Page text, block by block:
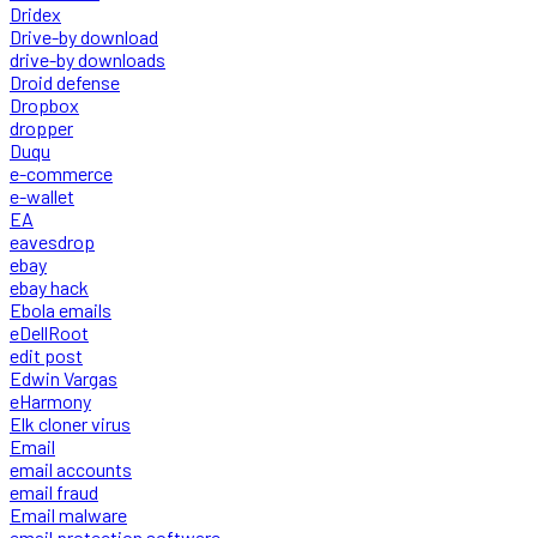
Dridex
Drive-by download
drive-by downloads
Droid defense
Dropbox
dropper
Duqu
e-commerce
e-wallet
EA
eavesdrop
ebay
ebay hack
Ebola emails
eDellRoot
edit post
Edwin Vargas
eHarmony
Elk cloner virus
Email
email accounts
email fraud
Email malware